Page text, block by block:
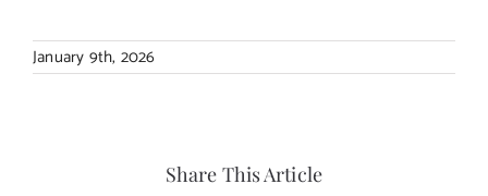
Online Payments
January 9th, 2026
Share This Article